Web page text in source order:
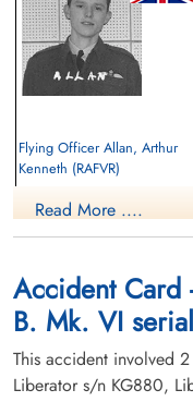
Flying Officer Allan, Arthur
Kenneth (RAFVR)
Killed in Flying Accident
Columbia, Canada
Read More ....
Accident Card
B. Mk. VI
This accident involved
Liberator s/n KG880,